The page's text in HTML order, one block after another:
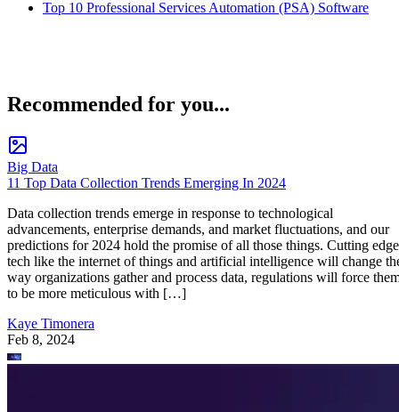
Top 10 Professional Services Automation (PSA) Software
Recommended for you...
Big Data
11 Top Data Collection Trends Emerging In 2024
Data collection trends emerge in response to technological
advancements, enterprise demands, and market fluctuations, and our
predictions for 2024 hold the promise of all those things. Cutting edge
tech like the internet of things and artificial intelligence will change
way organizations gather and process data, regulations will force
to be more meticulous with […]
Kaye Timonera
Feb 8, 2024